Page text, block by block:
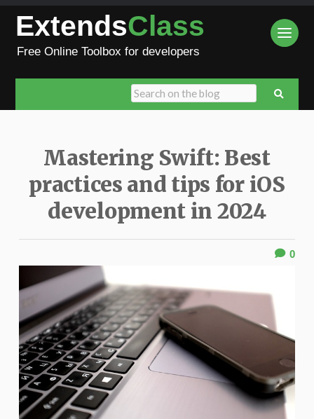
ExtendsClass
Free Online Toolbox for developers
Mastering Swift: Best
practices and tips for iOS
development in 2024
0